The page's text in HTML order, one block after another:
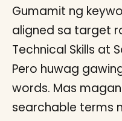
Gumamit ng
aligned sa target
Technical Skills at
Pero huwag
words. Mas
searchable terms